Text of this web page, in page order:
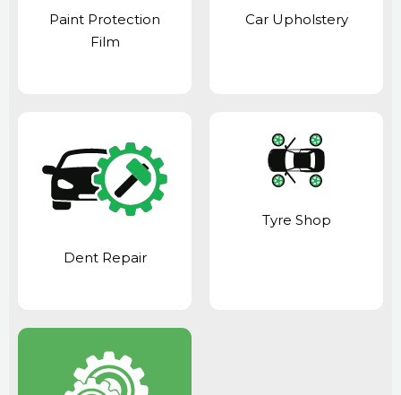
Paint Protection
Film
Car Upholstery
Dent Repair
Tyre Shop